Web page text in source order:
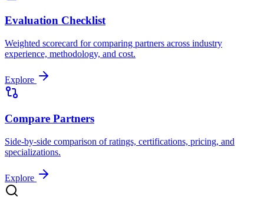
Evaluation Checklist
Weighted scorecard for comparing partners across industry
experience, methodology, and cost.
Explore
Compare Partners
Side-by-side comparison of ratings, certifications, pricing, and
specializations.
Explore